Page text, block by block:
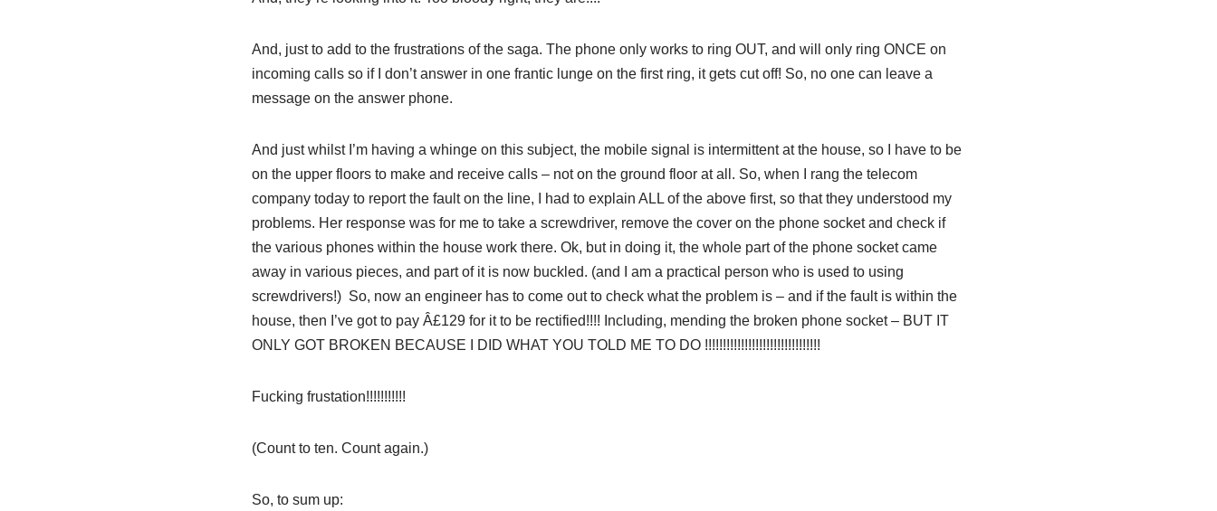
And, just to add to the frustrations of the saga. The phone only works to ring OUT, and will only ring ONCE on
incoming calls so if I don’t answer in one frantic lunge on the first ring, it gets cut off! So, no one can leave a
message on the answer phone.
And just whilst I’m having a whinge on this subject, the mobile signal is intermittent at the house, so I have to be
on the upper floors to make and receive calls – not on the ground floor at all. So, when I rang the telecom
company today to report the fault on the line, I had to explain ALL of the above first, so that they understood my
problems. Her response was for me to take a screwdriver, remove the cover on the phone socket and check if
the various phones within the house work there. Ok, but in doing it, the whole part of the phone socket came
away in various pieces, and part of it is now buckled. (and I am a practical person who is used to using
screwdrivers!) So, now an engineer has to come out to check what the problem is – and if the fault is within the
house, then I’ve got to pay Â£129 for it to be rectified!!!! Including, mending the broken phone socket – BUT IT
ONLY GOT BROKEN BECAUSE I DID WHAT YOU TOLD ME TO DO !!!!!!!!!!!!!!!!!!!!!!!!!!!!!!!!
Fucking frustation!!!!!!!!!!!
(Count to ten. Count again.)
So, to sum up: